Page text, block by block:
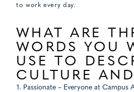
to work every day.
WHAT ARE
WORDS YOU
USE TO
CULTURE
Passionate – Everyone at Campus